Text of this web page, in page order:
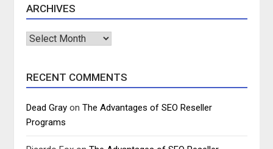
ARCHIVES
Archives
RECENT COMMENTS
Dead Gray onThe Advantages of SEO Reseller
Programs